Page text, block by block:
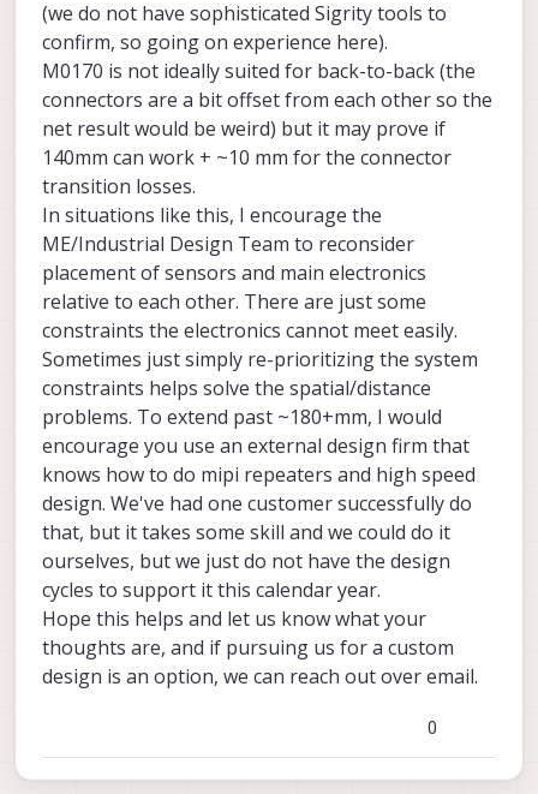
(we do not have sophisticated Sigrity tools to
confirm, so going on experience here).
M0170 is not ideally suited for back-to-back (the
connectors are a bit offset from each other so the
net result would be weird) but it may prove if
140mm can work + ~10 mm for the connector
transition losses.
In situations like this, I encourage the
ME/Industrial Design Team to reconsider
placement of sensors and main electronics
relative to each other. There are just some
constraints the electronics cannot meet easily.
Sometimes just simply re-prioritizing the system
constraints helps solve the spatial/distance
problems. To extend past ~180+mm, I would
encourage you use an external design firm that
knows how to do mipi repeaters and high speed
design. We've had one customer successfully do
that, but it takes some skill and we could do it
ourselves, but we just do not have the design
cycles to support it this calendar year.
Hope this helps and let us know what your
thoughts are, and if pursuing us for a custom
design is an option, we can reach out over email.
0